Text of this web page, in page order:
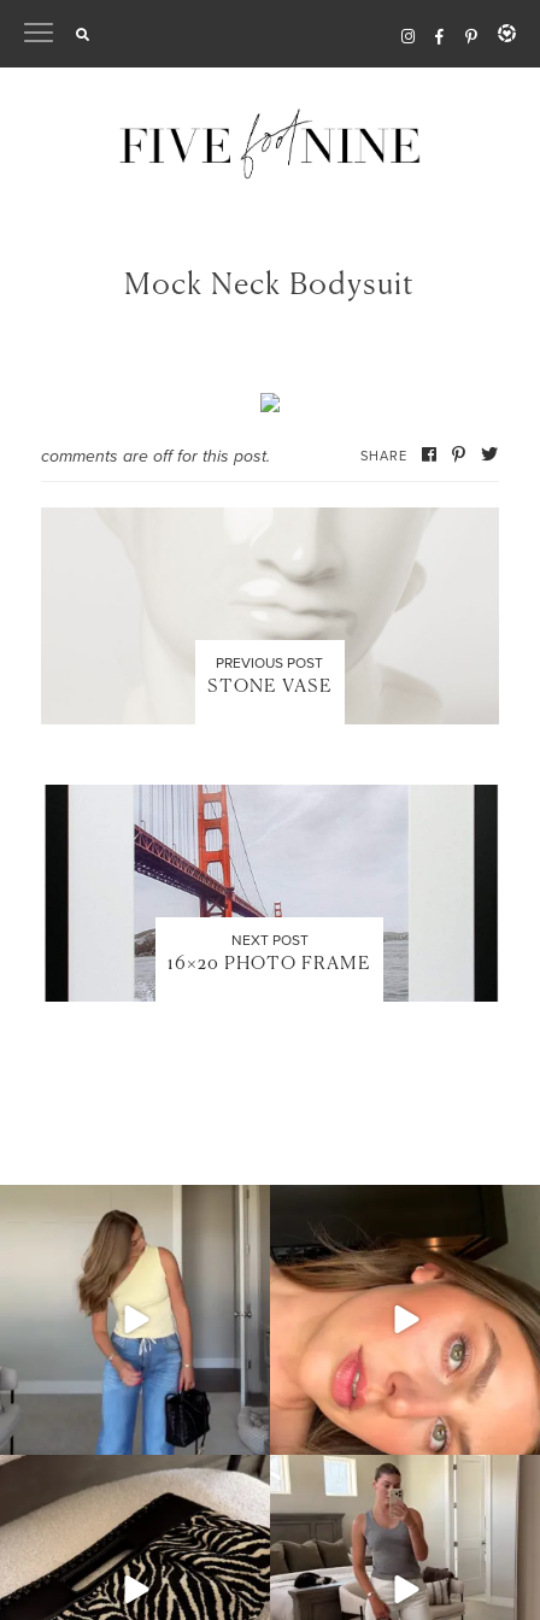
Mock Neck Bodysuit
comments are off for this post. SHARE
PREVIOUS POST
STONE VASE
NEXT POST
16×20 PHOTO FRAME